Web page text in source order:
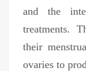
and the
treatments.
their
ovaries to